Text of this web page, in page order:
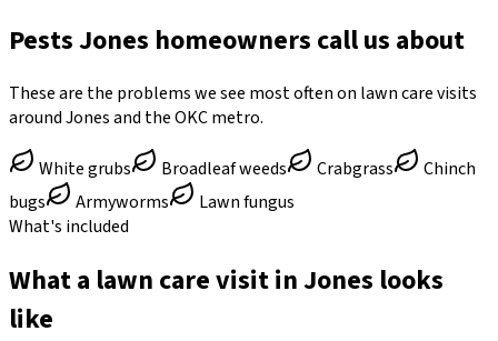
Pests Jones homeowners call us about
These are the problems we see most often on lawn care visits
around Jones and the OKC metro.
White grubs Broadleaf weeds Crabgrass
Chinch
bugs
Armyworms
Lawn fungus
What's included
What a lawn care visit in Jones looks
like